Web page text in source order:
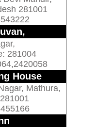
281001
281004
House
Mathura,